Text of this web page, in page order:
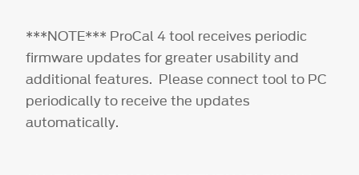
***NOTE*** ProCal 4 tool receives periodic
firmware updates for greater usability and
additional features. Please connect tool to PC
periodically to receive the updates
automatically.